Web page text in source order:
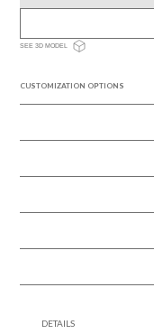
SEE 3D MODEL
CUSTOMIZATION OPTIONS
DETAILS